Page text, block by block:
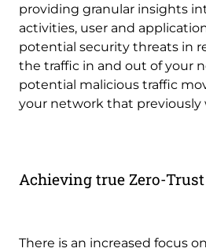
providing granular insights
activities, user and
potential security threats in
the traffic in and out of your
potential malicious traffic
your network that
Achieving true Zero-Trust
There is an increased focus